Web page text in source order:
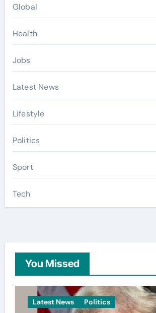
Global
Health
Jobs
Latest News
Lifestyle
Politics
Sport
Tech
You Missed
Latest News Politics